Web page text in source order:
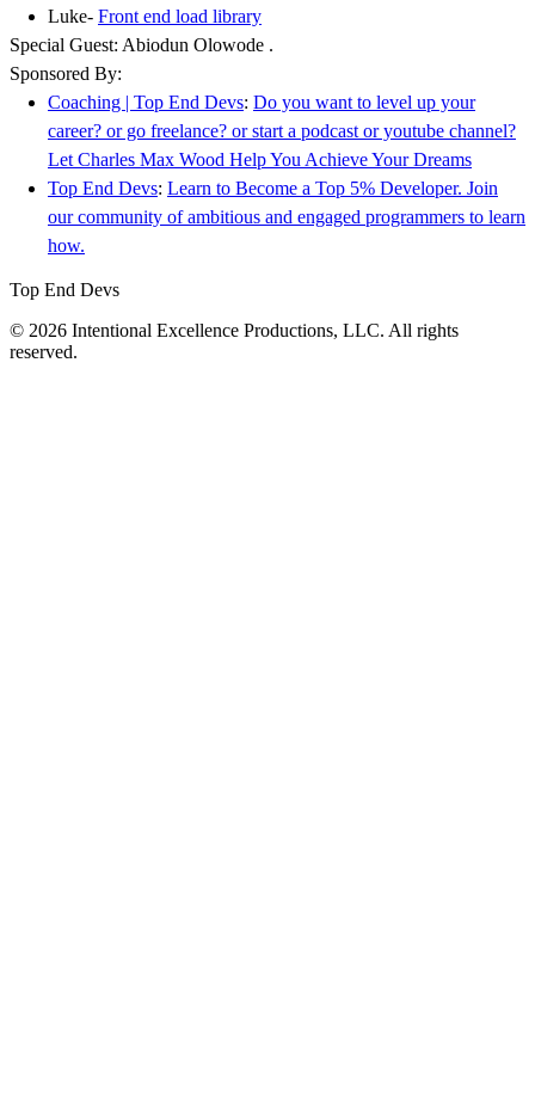
Luke- Front end load library
Special Guest: Abiodun Olowode .
Sponsored By:
Coaching | Top End Devs: Do you want to level up your
career? or go freelance? or start a podcast or youtube channel?
Let Charles Max Wood Help You Achieve Your Dreams
Top End Devs: Learn to Become a Top 5% Developer. Join
our community of ambitious and engaged programmers to learn
how.
Top End Devs
© 2026 Intentional Excellence Productions, LLC. All rights
reserved.